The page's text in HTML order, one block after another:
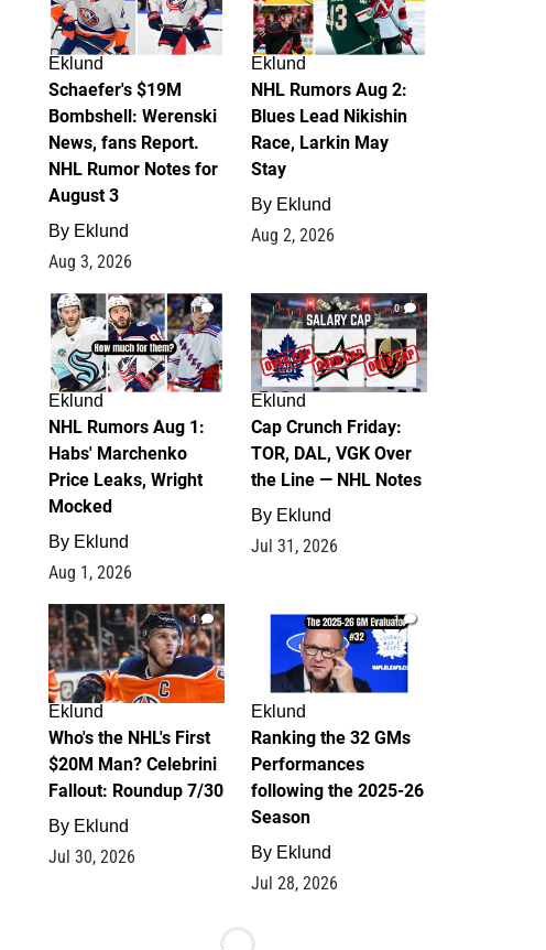
Eklund
Schaefer's $19M
Bombshell: Werenski
News, fans Report.
NHL Rumor Notes for
August 3
By Eklund
Aug 3, 2026
Eklund
NHL Rumors Aug 2:
Blues Lead Nikishin
Race, Larkin May
Stay
By Eklund
Aug 2, 2026
1
Eklund
NHL Rumors Aug 1:
Habs' Marchenko
Price Leaks, Wright
Mocked
By Eklund
Aug 1, 2026
0
Eklund
Cap Crunch Friday:
TOR, DAL, VGK Over
the Line — NHL Notes
By Eklund
Jul 31, 2026
1
Eklund
Who's the NHL's First
$20M Man? Celebrini
Fallout: Roundup 7/30
By Eklund
Jul 30, 2026
1
Eklund
Ranking the 32 GMs
Performances
following the 2025-26
Season
By Eklund
Jul 28, 2026